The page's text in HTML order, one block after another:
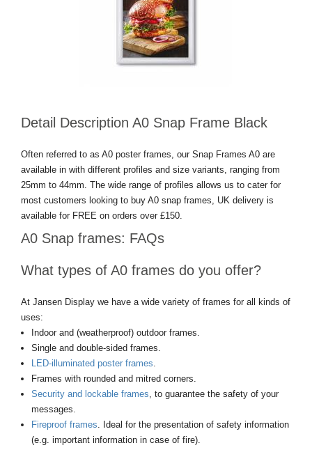
Detail Description A0 Snap Frame Black
Often referred to as A0 poster frames, our Snap Frames A0 are
available in with different profiles and size variants, ranging from
25mm to 44mm. The wide range of profiles allows us to cater for
most customers looking to buy A0 snap frames, UK delivery is
available for FREE on orders over £150.
A0 Snap frames: FAQs
What types of A0 frames do you offer?
At Jansen Display we have a wide variety of frames for all kinds of
uses:
Indoor and (weatherproof) outdoor frames.
Single and double-sided frames.
LED-illuminated poster frames
Frames with rounded and mitred corners.
Security and lockable frames , to guarantee the safety of your
messages.
Fireproof frames . Ideal for the presentation of safety information
(e.g. important information in case of fire).